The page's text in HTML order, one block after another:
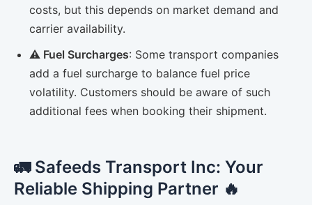
costs, but this depends on market demand and
carrier availability.
⚠️ Fuel Surcharges: Some transport companies
add a fuel surcharge to balance fuel price
volatility. Customers should be aware of such
additional fees when booking their shipment.
🚛 Safeeds Transport Inc: Your
Reliable Shipping Partner 🔥